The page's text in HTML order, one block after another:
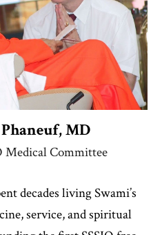
MD
Medical Committee
decades living Swami’s
service, and spiritual